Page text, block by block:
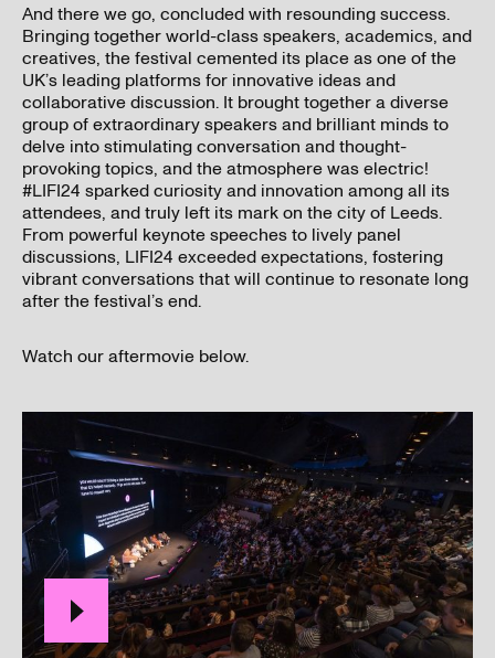
And there we go, concluded with resounding success.
Bringing together world-class speakers, academics, and
creatives, the festival cemented its place as one of the
UK’s leading platforms for innovative ideas and
collaborative discussion. It brought together a diverse
group of extraordinary speakers and brilliant minds to
delve into stimulating conversation and thought-
provoking topics, and the atmosphere was electric!
#LIFI24 sparked curiosity and innovation among all its
attendees, and truly left its mark on the city of Leeds.
From powerful keynote speeches to lively panel
discussions, LIFI24 exceeded expectations, fostering
vibrant conversations that will continue to resonate long
after the festival’s end.
Watch our aftermovie below.
I’ve read and understood our